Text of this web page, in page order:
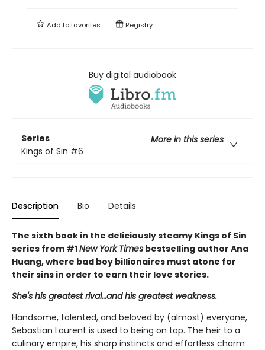
Add tofavorites Registry
Buy digital audiobook
Series
More in this series
Kings of Sin #6
Description Bio Details
The sixth book in the deliciously steamy Kings of Sin
series from #1New York Times bestselling author Ana
Huang, where bad boy billionaires must atone for
their sins in order to earn their love stories.
She's his greatest rival…and his greatest weakness.
Handsome, talented, and beloved by (almost) everyone,
Sebastian Laurent is used to being on top. The heir to a
culinary empire, his sharp instincts and effortless charm